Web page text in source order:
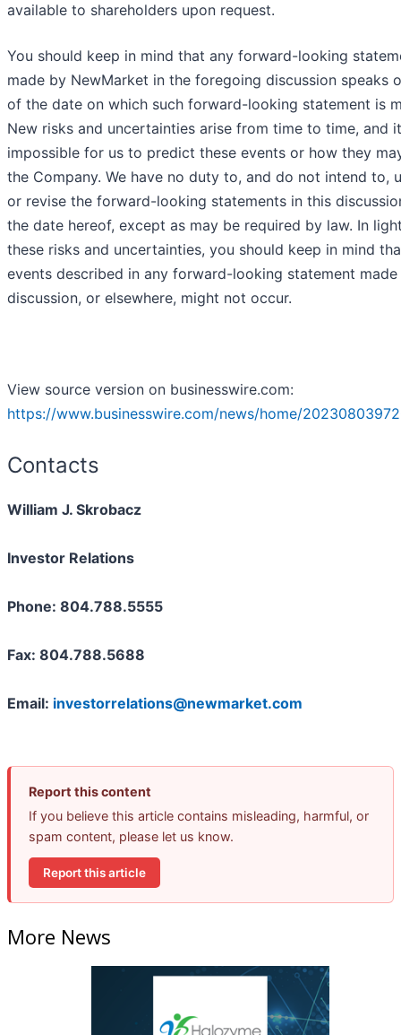
available to shareholders upon request.
You should keep in mind that any forward-looking
made by NewMarket in the foregoing discussion speaks
of the date on which such forward-looking statement is
New risks and uncertainties arise from time to time, and
impossible for us to predict these events or how they
the Company. We have no duty to, and do not intend to,
or revise the forward-looking statements in this
the date hereof, except as may be required by law. In
these risks and uncertainties, you should keep in mind
events described in any forward-looking statement
discussion, or elsewhere, might not occur.
View source version on businesswire.com:
https://www.businesswire.com/news/home/
Contacts
William J. Skrobacz
Investor Relations
Phone: 804.788.5555
Fax: 804.788.5688
Email: investorrelations@newmarket.com
Report this content
If you believe this article contains misleading, harmful, or
spam content, please let us know.
Report this article
More News